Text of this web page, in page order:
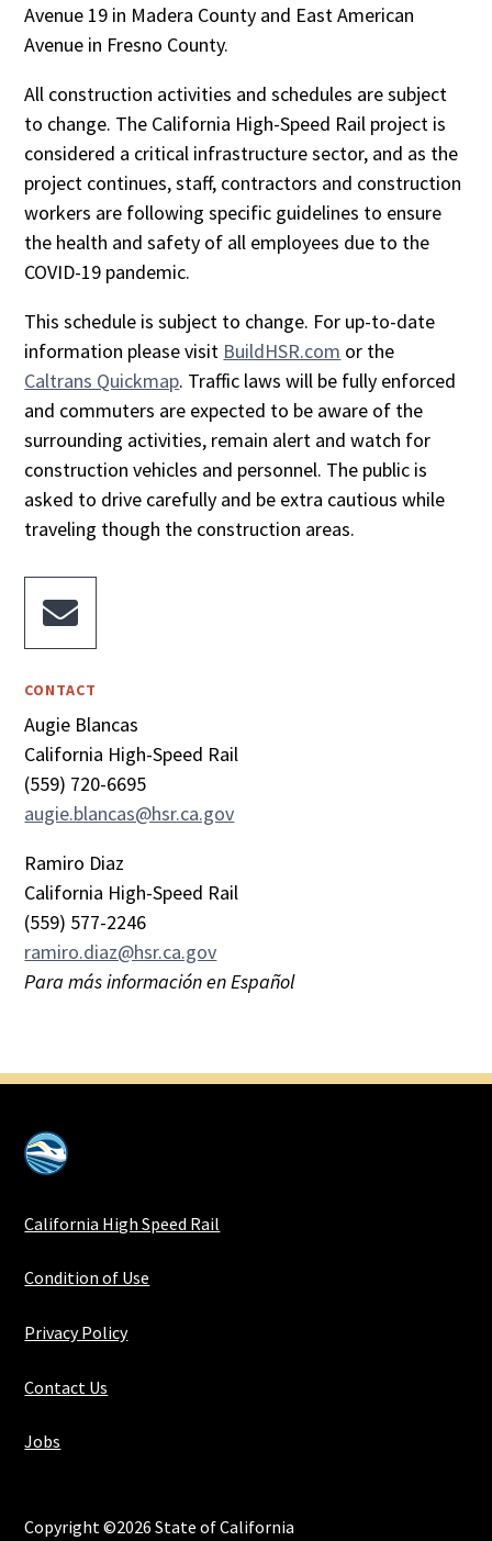
Avenue 19 in Madera County and East American
Avenue in Fresno County.
All construction activities and schedules are subject
to change. The California High-Speed Rail project is
considered a critical infrastructure sector, and as the
project continues, staff, contractors and construction
workers are following specific guidelines to ensure
the health and safety of all employees due to the
COVID-19 pandemic.
This schedule is subject to change. For up-to-date
information please visit BuildHSR.com or the
Caltrans Quickmap. Traffic laws will be fully enforced
and commuters are expected to be aware of the
surrounding activities, remain alert and watch for
construction vehicles and personnel. The public is
asked to drive carefully and be extra cautious while
traveling though the construction areas.

CONTACT
Augie Blancas
California High-Speed Rail
(559) 720-6695
augie.blancas@hsr.ca.gov
Ramiro Diaz
California High-Speed Rail
(559) 577-2246
ramiro.diaz@hsr.ca.gov
Para más información en Español
California High Speed Rail
Condition of Use
Privacy Policy
Contact Us
Jobs
Copyright ©2026 State of California